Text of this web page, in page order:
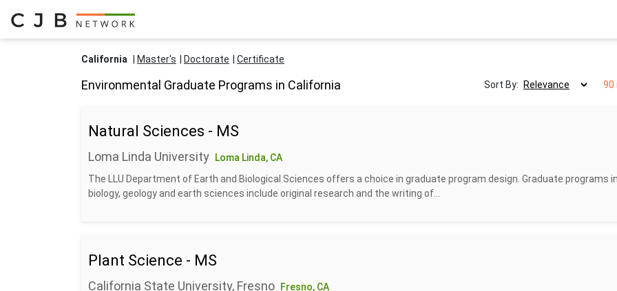
California Master's Doctorate Certificate
Environmental Graduate Programs in California Sort By: 90
Natural Sciences - MS
Loma Linda University
Loma Linda, CA
The LLU Department of Earth and Biological Sciences offers a choice in graduate program design. Graduate programs in
biology, geology and earth sciences include original research and the writing of...
Plant Science - MS
California State University, Fresno
Fresno, CA